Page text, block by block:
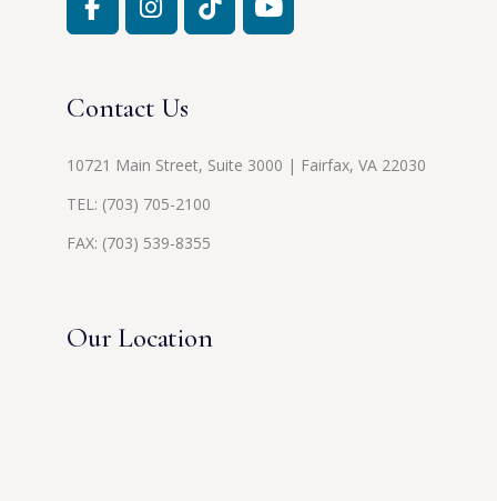
Contact Us
10721 Main Street, Suite 3000 | Fairfax, VA 22030
TEL: (703) 705-2100
FAX: (703) 539-8355
Our Location